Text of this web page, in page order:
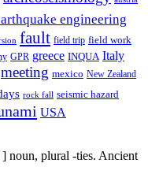
engineering
fault field trip field work
GPR greece INQUA Italy
meeting mexico New Zealand
rock fall seismic hazard
USA
] noun, plural -ties. Ancient